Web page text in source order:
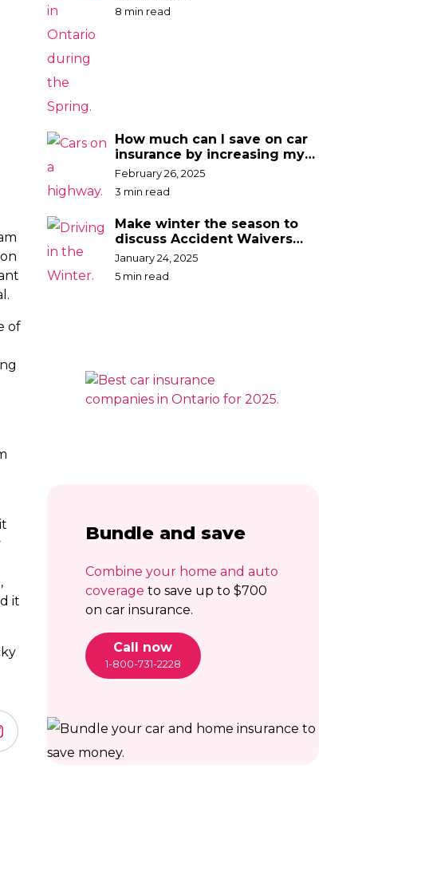
of
it
8 min read
How much can I save on car
insurance by increasing my
deductible?
February 26, 2025
3 min read
Make winter the season to
discuss Accident Waivers
with your broker
January 24, 2025
5 min read
Bundle and save
Combine your home and auto
coverage to save up to $700
on car insurance.
Call now
1-800-731-2228